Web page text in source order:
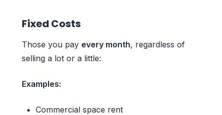
Fixed Costs
Those you pay every month, regardless of
selling a lot or a little:
Examples:
Commercial space rent